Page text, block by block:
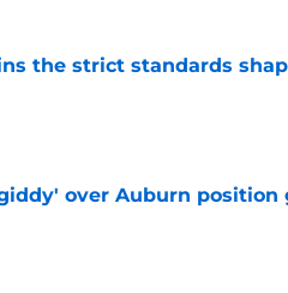
the strict standards
over Auburn position